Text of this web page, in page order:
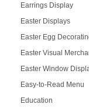
Earrings Display
Easter Displays
Easter Egg
Easter Visual
Easter Window
Easy-to-Read Menu
Education